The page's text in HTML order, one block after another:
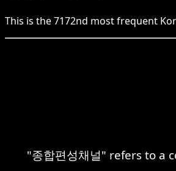
This is the7172nd most frequent
"종합편성채널" refers to